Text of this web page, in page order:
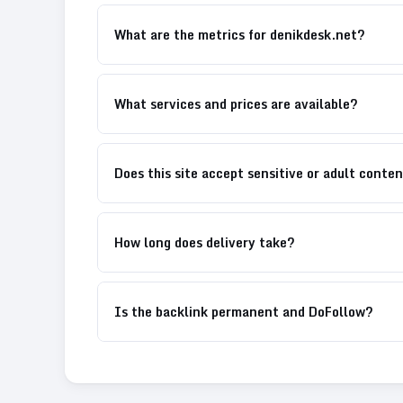
What are the metrics for denikdesk.net?
What services and prices are available?
Does this site accept sensitive or adult
How long does delivery take?
Is the backlink permanent and DoFollow?